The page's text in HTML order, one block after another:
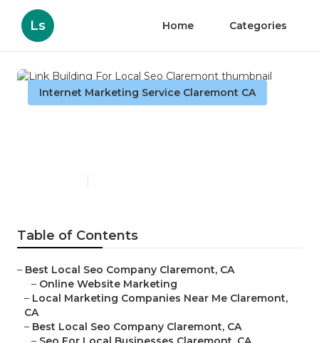
Ls Home Categories
Internet Marketing Service Claremont CA
Table of Contents
– Best Local Seo Company Claremont, CA
– Online Website Marketing
– Local Marketing Companies Near Me Claremont,
CA
– Best Local Seo Company Claremont, CA